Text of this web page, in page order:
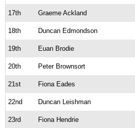
17th Graeme Ackland
18th Duncan Edmondson
19th Euan Brodie
20th Peter Brownsort
21st Fiona Eades
22nd Duncan Leishman
23rd Fiona Hendrie